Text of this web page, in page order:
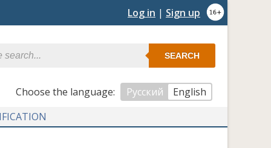
Log in | Sign up
SEARCH
Сhoose the language: Русский
English